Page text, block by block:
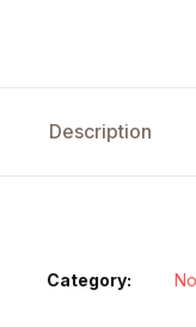
Description
Category: